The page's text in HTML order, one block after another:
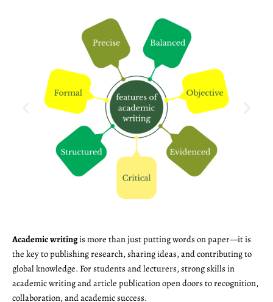
Academic writingis more than just putting words on paper—it is
the key to publishing research, sharing ideas, and contributing to
global knowledge. For students and lecturers, strong skills in
academic writing and article publication open doors to recognition,
collaboration, and academic success.